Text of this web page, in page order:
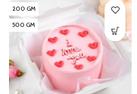
200 GM
500 GM